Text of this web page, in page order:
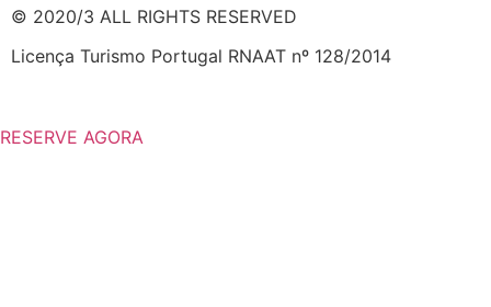
© 2020/3 ALL RIGHTS RESERVED
Licença Turismo Portugal RNAAT nº 128/2014
RESERVE AGORA